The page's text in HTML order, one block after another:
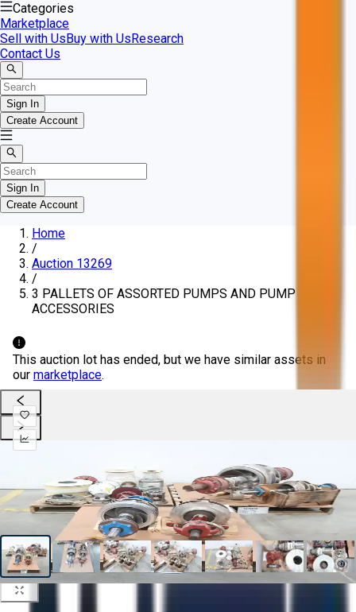
Categories
Marketplace
Sell with UsBuy with UsResearch
Contact Us
Sign In
Create Account
Sign In
Create Account
Home
/
Auction 13269
/
3 PALLETS OF ASSORTED PUMPS AND PUMP
ACCESSORIES
This auction lot has ended, but we have similar assets in
our marketplace.